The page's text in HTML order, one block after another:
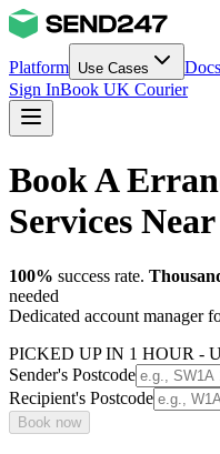
Platform Use Cases Docs
Sign InBook UK Courier
Book A
Services
100% success rate.
needed
Dedicated account manager
PICKED UP IN 1 HOUR -
Sender's Postcode
Recipient's Postcode
Book now